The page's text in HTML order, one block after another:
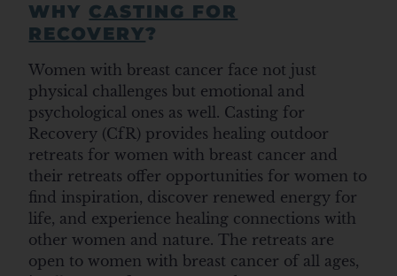
WHY CASTING FOR
RECOVERY?
Women with breast cancer face not just
physical challenges but emotional and
psychological ones as well. Casting for
Recovery (CfR) provides healing outdoor
retreats for women with breast cancer and
their retreats offer opportunities for women to
find inspiration, discover renewed energy for
life, and experience healing connections with
other women and nature. The retreats are
open to women with breast cancer of all ages,